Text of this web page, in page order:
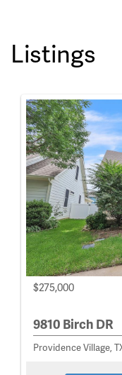
Listings
$275,000
9810 Birch DR
Providence Village,